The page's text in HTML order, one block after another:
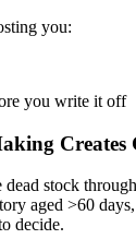
you:
you write it off
Creates
stock
aged >60
decide.